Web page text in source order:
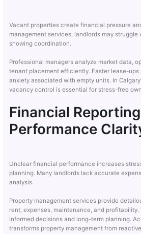
Vacant properties create financial pressure
management services, landlords may
showing coordination.
Professional managers analyze market data,
tenant placement efficiently. Faster lease-
anxiety associated with empty units. In
vacancy control is essential for stress-free
Financial
Performance
Unclear financial performance increases
planning. Many landlords lack accurate
analysis.
Property management services provide
rent, expenses, maintenance, and
informed decisions and long-term planning.
transforms property management from